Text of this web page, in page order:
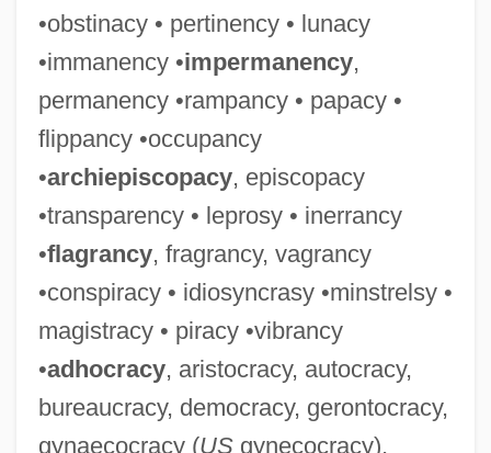
•obstinacy • pertinency • lunacy
•immanency •impermanency,
permanency •rampancy • papacy •
flippancy •occupancy
•archiepiscopacy, episcopacy
•transparency • leprosy • inerrancy
•flagrancy, fragrancy, vagrancy
•conspiracy • idiosyncrasy •minstrelsy •
magistracy • piracy •vibrancy
•adhocracy, aristocracy, autocracy,
bureaucracy, democracy, gerontocracy,
gynaecocracy (USgynecocracy),